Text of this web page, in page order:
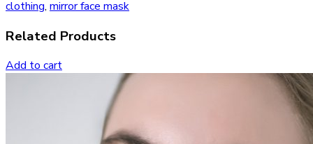
clothing, mirror face mask
Related Products
Add to cart